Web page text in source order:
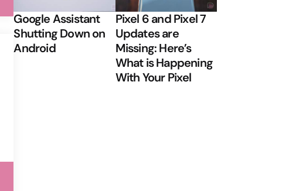
Google Assistant
Shutting Down on
Android
Pixel 6 and Pixel 7
Updates are
Missing: Here’s
What is Happening
With Your Pixel